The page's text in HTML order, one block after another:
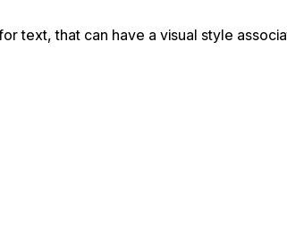
text, that can have a visual style